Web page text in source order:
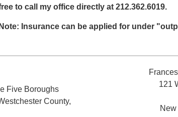
to call my office directly at 212.362.6019.
Note: Insurance can be applied for under
Five Boroughs
County,
121